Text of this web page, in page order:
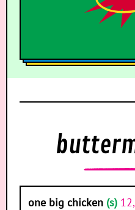
one big chicken (s)